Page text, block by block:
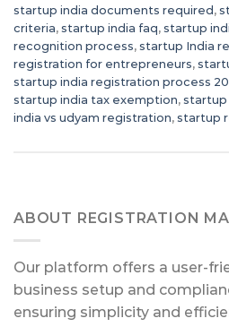
startup india documents required,
criteria, startup india faq, startup
recognition process, startup India
registration for entrepreneurs,
startup india registration process
startup india tax exemption, startup
india vs udyam registration, startup
ABOUT REGISTRATION
Our platform offers a user-
business setup and
ensuring simplicity and